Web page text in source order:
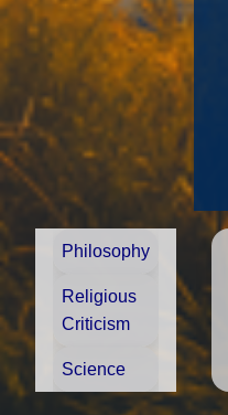
Philosophy
Religious
Criticism
Science